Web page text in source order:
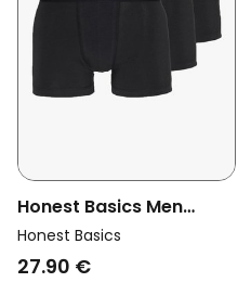
Honest Basics Men
Vegan Boxershorts 3-
Pack Black
Honest Basics
27.90 €